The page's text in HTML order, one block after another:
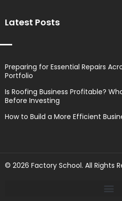
Latest Posts
Preparing for Essential Repairs
Portfolio
Is Roofing Business Profitable?
Before Investing
How to Build a More Efficient
© 2026 Factory School. All Rights